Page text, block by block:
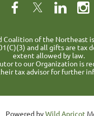
Coalition of the Northeast
and all gifts are tax
extent allowed by law.
to our Organization is
tax advisor for further
Powered byWild Apricot